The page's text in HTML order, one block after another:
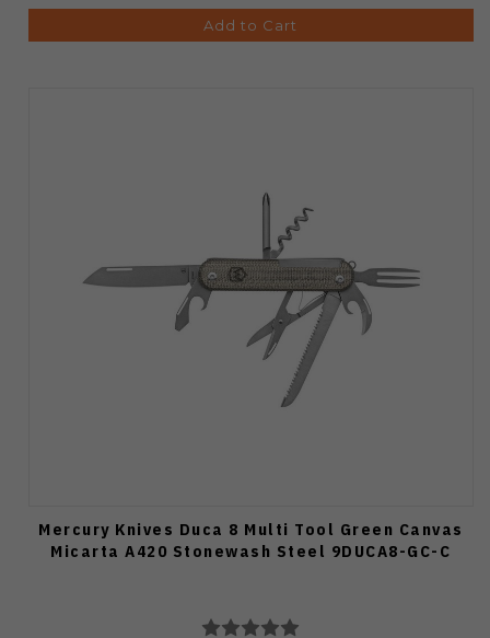
Add to Cart
Mercury Knives Duca 8 Multi Tool Green Canvas
Micarta A420 Stonewash Steel 9DUCA8-GC-C